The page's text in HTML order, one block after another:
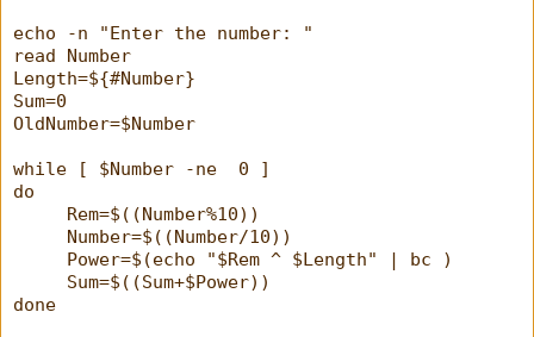
echo -n "Enter the number: "
read Number
Length=${#Number}
Sum=0
OldNumber=$Number
while [ $Number -ne  0 ]
do
     Rem=$((Number%10))
     Number=$((Number/10))
     Power=$(echo "$Rem ^ $Length" | bc )
     Sum=$((Sum+$Power))
done